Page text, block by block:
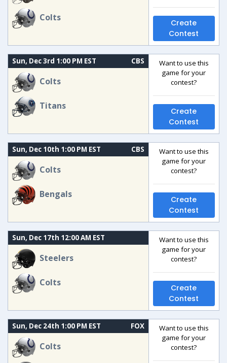
Colts
Create
Contest
Sun, Dec 3rd 1:00 PM EST CBS
Colts
Titans
Want to use this
game for your
contest?
Create
Contest
Sun, Dec 10th 1:00 PM EST CBS
Colts
Bengals
Want to use this
game for your
contest?
Create
Contest
Sun, Dec 17th 12:00 AM EST
Steelers
Colts
Want to use this
game for your
contest?
Create
Contest
Sun, Dec 24th 1:00 PM EST FOX
Colts
Want to use this
game for your
contest?